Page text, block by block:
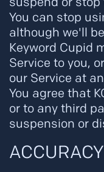
You can stop
although we'll
Keyword Cupid
Service to you,
our Service at
You agree that
or to any third
suspension or